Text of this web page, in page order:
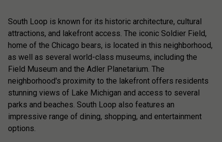
South Loop is known for its historic architecture, cultural
attractions, and lakefront access. The iconic Soldier Field,
home of the Chicago bears, is located in this neighborhood,
as well as several world-class museums, including the
Field Museum and the Adler Planetarium. The
neighborhood's proximity to the lakefront offers residents
stunning views of Lake Michigan and access to several
parks and beaches. South Loop also features an
impressive range of dining, shopping, and entertainment
options.